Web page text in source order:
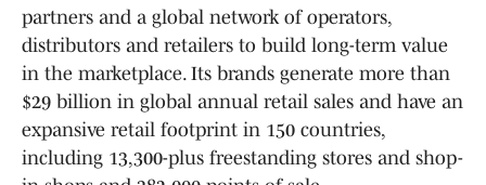
partners and a global network of operators,
distributors and retailers to build long-term value
in the marketplace. Its brands generate more than
$29 billion in global annual retail sales and have an
expansive retail footprint in 150 countries,
including 13,300-plus freestanding stores and shop-